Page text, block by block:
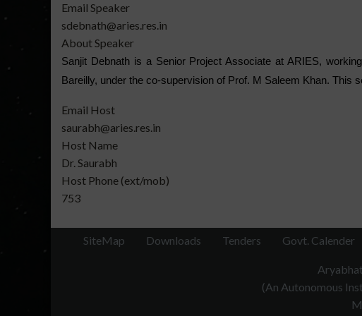
Email Speaker
sdebnath@aries.res.in
About Speaker
Sanjit Debnath is a Senior Project Associate at ARIES,
Bareilly, under the co-supervision of Prof. M Saleem Khan. This
Email Host
saurabh@aries.res.in
Host Name
Dr. Saurabh
Host Phone (ext/mob)
753
SiteMap Downloads Tenders Govt. Calender
(An Autonomous